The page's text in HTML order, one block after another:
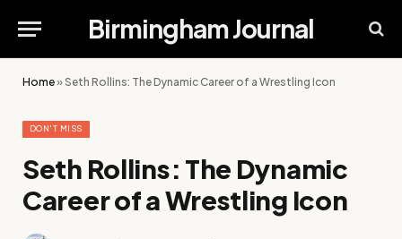
Birmingham Journal
Home»Seth Rollins: The Dynamic Career of a Wrestling Icon
DON'T MISS
Seth Rollins: The Dynamic
Career of a Wrestling Icon